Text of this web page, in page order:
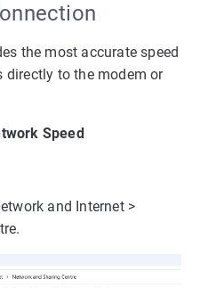
the most accurate speed
directly to the modem or
Speed
and Internet >
.